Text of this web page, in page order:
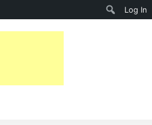
Log In
Search